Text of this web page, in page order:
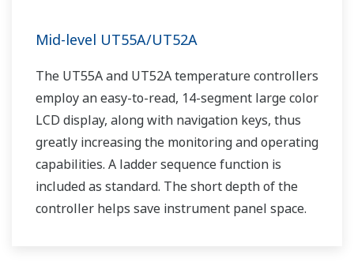
Mid-level UT55A/UT52A
The UT55A and UT52A temperature controllers
employ an easy-to-read, 14-segment large color
LCD display, along with navigation keys, thus
greatly increasing the monitoring and operating
capabilities. A ladder sequence function is
included as standard. The short depth of the
controller helps save instrument panel space.